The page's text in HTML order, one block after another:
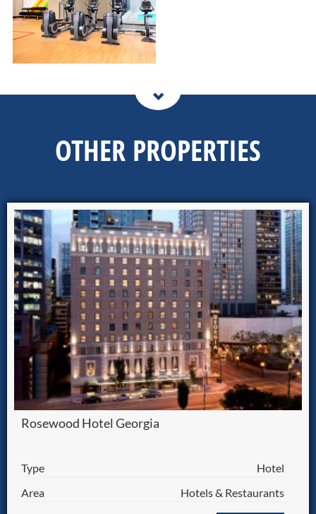
OTHER PROPERTIES
Rosewood Hotel Georgia
Type
Hotel
Area
Hotels & Restaurants